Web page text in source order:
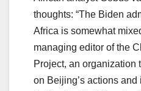
thoughts: “The Biden
Africa is somewhat
managing editor of the
Project, an organization
on Beijing’s actions